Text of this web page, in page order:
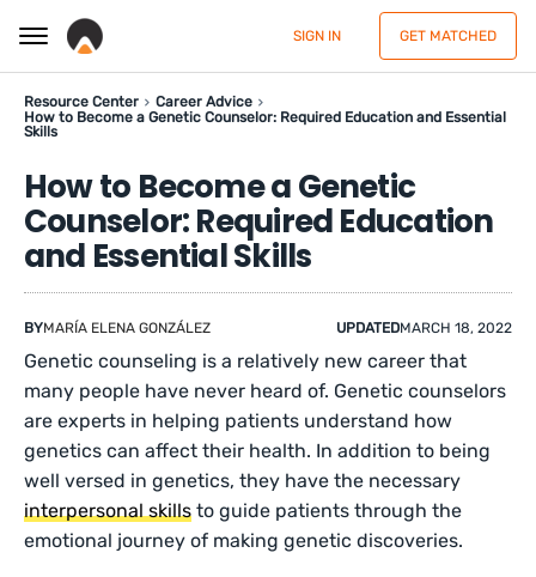
SIGN IN GET MATCHED
Resource Center
Career Advice
How to Become a Genetic Counselor: Required Education and Essential
Skills
How to Become a Genetic
Counselor: Required Education
and Essential Skills
BYMARÍA ELENA GONZÁLEZ UPDATEDMARCH 18, 2022
Genetic counseling is a relatively new career that
many people have never heard of. Genetic counselors
are experts in helping patients understand how
genetics can affect their health. In addition to being
well versed in genetics, they have the necessary
interpersonal skills to guide patients through the
emotional journey of making genetic discoveries.